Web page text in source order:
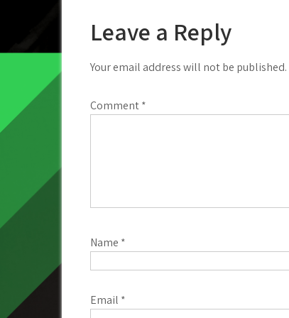
navigation
Leave a Reply
Your email address will not be published.
Comment*
Name *
Email *